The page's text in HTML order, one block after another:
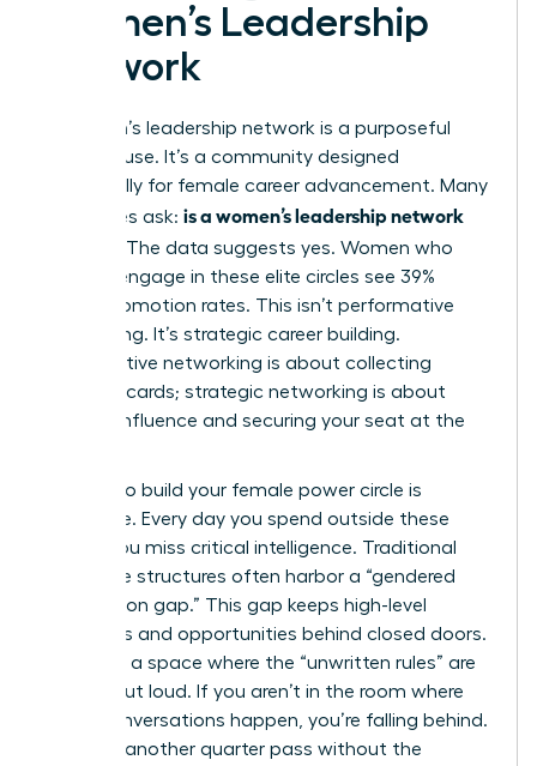
Women’s Leadership
Network
A women’s leadership network is a purposeful
powerhouse. It’s a community designed
specifically for female career advancement. Many
executives ask: is a women’s leadership network
? The data suggests yes. Women who
actively engage in these elite circles see 39%
higher promotion rates. This isn’t performative
networking. It’s strategic career building.
Performative networking is about collecting
business cards; strategic networking is about
building influence and securing your seat at the
Waiting to build your female power circle is
expensive. Every day you spend outside these
circles, you miss critical intelligence. Traditional
corporate structures often harbor a “gendered
information gap.” This gap keeps high-level
strategies and opportunities behind closed doors.
You need a space where the “unwritten rules” are
spoken out loud. If you aren’t in the room where
these conversations happen, you’re falling behind.
Don’t let another quarter pass without the